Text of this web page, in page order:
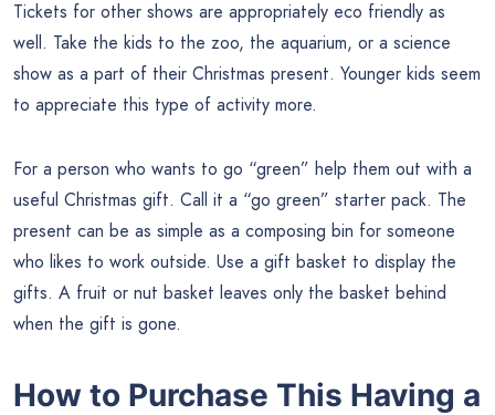
Tickets for other shows are appropriately eco friendly as
well. Take the kids to the zoo, the aquarium, or a science
show as a part of their Christmas present. Younger kids seem
to appreciate this type of activity more.
For a person who wants to go “green” help them out with a
useful Christmas gift. Call it a “go green” starter pack. The
present can be as simple as a composing bin for someone
who likes to work outside. Use a gift basket to display the
gifts. A fruit or nut basket leaves only the basket behind
when the gift is gone.
How to Purchase This Having a